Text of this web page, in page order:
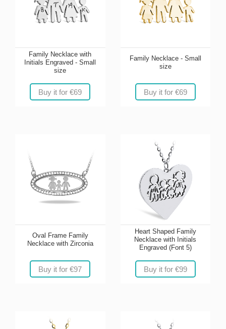
Family Necklace with
Initials Engraved - Small
size
Buy it for €69
Family Necklace - Small
size
Buy it for €69
Oval Frame Family
Necklace with Zirconia
Buy it for €97
Heart Shaped Family
Necklace with Initials
Engraved (Font 5)
Buy it for €99